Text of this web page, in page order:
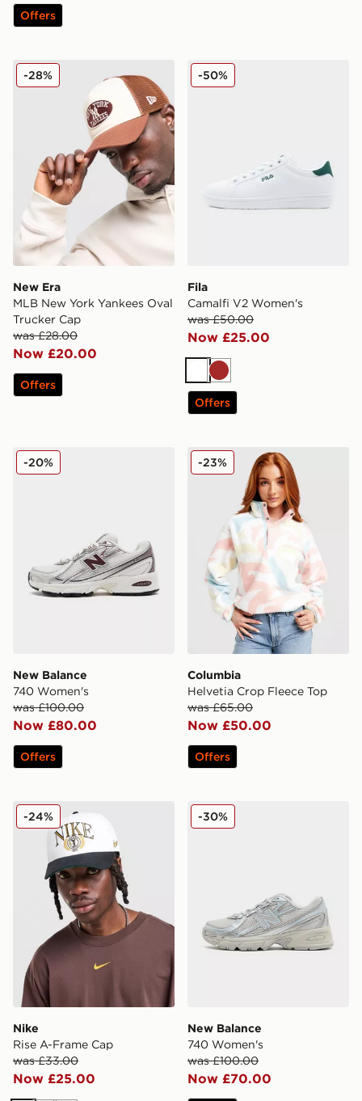
Offers
New Era MLB New York Yankees Oval Trucker Cap
New Era
MLB New York Yankees Oval
Trucker Cap
was £28.00
Now £20.00
-28%
Offers
Fila Camalfi V2 Women's
Fila
Camalfi V2 Women's
was £50.00
Now £25.00
-50%
WhiteBrown
Offers
New Balance 740 Women's
New Balance
740 Women's
was £100.00
Now £80.00
-20%
Offers
Columbia Helvetia Crop
Columbia
Helvetia Crop Fleece Top
was £65.00
Now £50.00
-23%
Offers
Nike Rise A-Frame Cap
Nike
Rise A-Frame Cap
was £33.00
Now £25.00
-24% New Balance 740 Women's
New Balance
740 Women's
was £100.00
Now £70.00
-30%